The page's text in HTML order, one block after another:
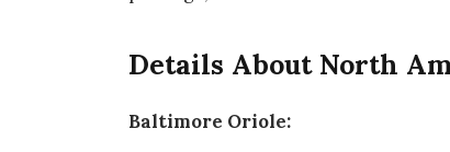
Details About North
Baltimore Oriole: